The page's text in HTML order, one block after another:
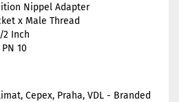
Nippel Adapter
x Male Thread
2 Inch
10
Cepex, Praha, VDL - Branded